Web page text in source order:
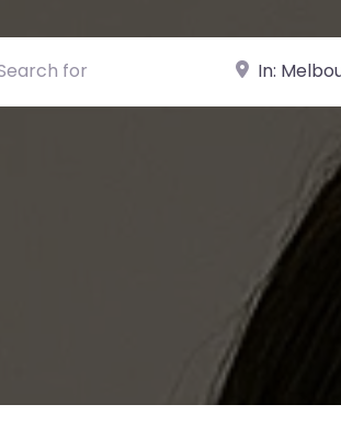
for Near